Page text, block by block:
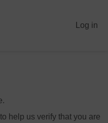
Log in
help us verify that you are